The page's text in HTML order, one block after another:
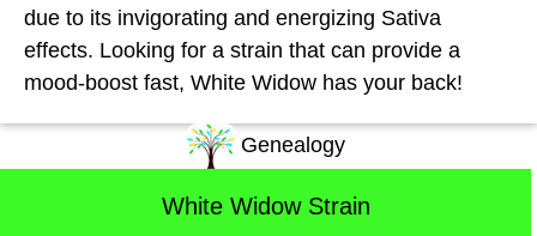
due to its invigorating and energizing Sativa
effects. Looking for a strain that can provide a
mood-boost fast, White Widow has your back!
Genealogy
White Widow Strain